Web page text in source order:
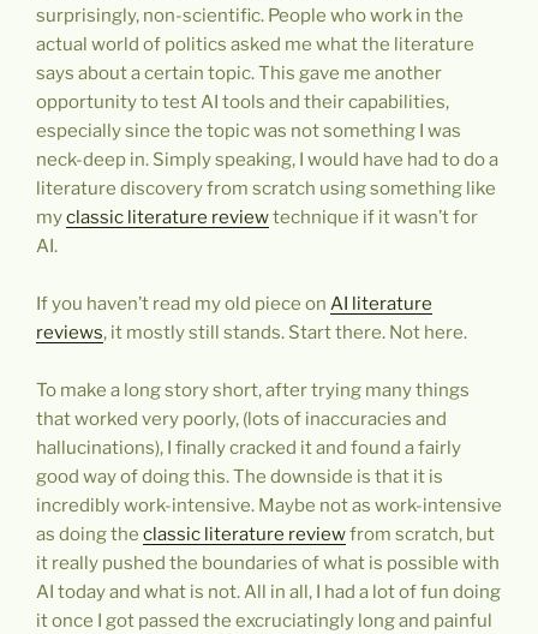
surprisingly, non-scientific. People who work in the
actual world of politics asked me what the literature
says about a certain topic. This gave me another
opportunity to test AI tools and their capabilities,
especially since the topic was not something I was
neck-deep in. Simply speaking, I would have had to do a
literature discovery from scratch using something like
myclassic literature reviewtechnique if it wasn’t for
AI.
If you haven’t read my old piece on AI literature
reviews, it mostly still stands. Start there. Not here.
To make a long story short, after trying many things
that worked very poorly, (lots of inaccuracies and
hallucinations), I finally cracked it and found a fairly
good way of doing this. The downside is that it is
incredibly work-intensive. Maybe not as work-intensive
as doing the classic literature reviewfrom scratch, but
it really pushed the boundaries of what is possible with
AI today and what is not. All in all, I had a lot of fun doing
it once I got passed the excruciatingly long and painful